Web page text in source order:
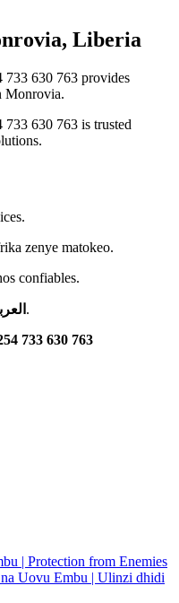
Liberia
630 763 provides
Monrovia.
630 763 is trusted
zenye matokeo.
confiables.
خدمات روحية أفريقية بنتائج مثبتة.
733 630 763
| Protection from Enemies
Uovu Embu | Ulinzi dhidi